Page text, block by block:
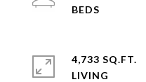
4,733 SQ.FT.
LIVING